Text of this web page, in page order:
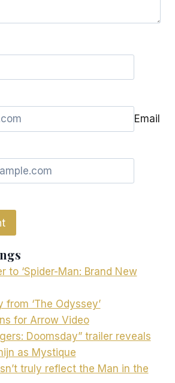
Email
to ‘Spider-Man: Brand New
‘The Odyssey’
for Arrow Video
Doomsday” trailer reveals
as Mystique
truly reflect the Man in the